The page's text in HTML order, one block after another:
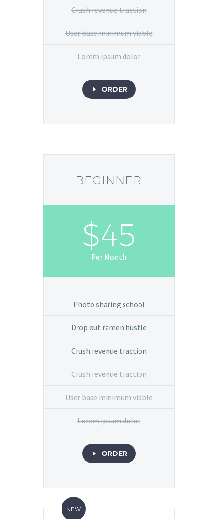
Crush revenue traction
User base minimum viable
Lorem ipsum dolor
E ORDER
BEGINNER
$45
Per Month
Photo sharing school
Drop out ramen hustle
Crush revenue traction
Crush revenue traction
User base minimum viable
Lorem ipsum dolor
E ORDER
NEW